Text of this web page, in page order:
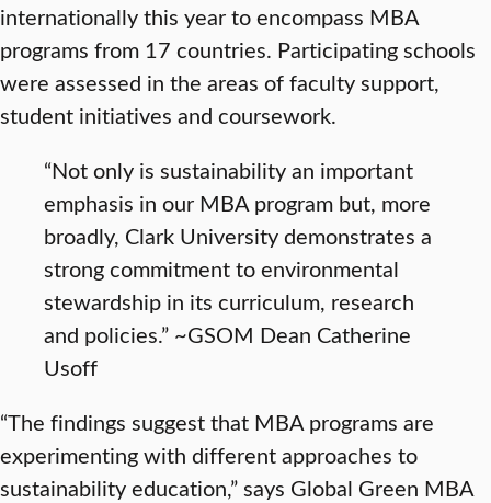
internationally this year to encompass MBA
programs from 17 countries. Participating schools
were assessed in the areas of faculty support,
student initiatives and coursework.
“Not only is sustainability an important
emphasis in our MBA program but, more
broadly, Clark University demonstrates a
strong commitment to environmental
stewardship in its curriculum, research
and policies.” ~GSOM Dean Catherine
Usoff
“The findings suggest that MBA programs are
experimenting with different approaches to
sustainability education,” says Global Green MBA